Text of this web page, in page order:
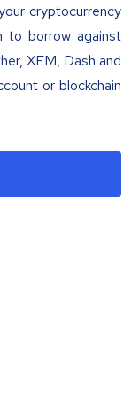
cryptocurrency
to borrow against
XEM, Dash and
or blockchain